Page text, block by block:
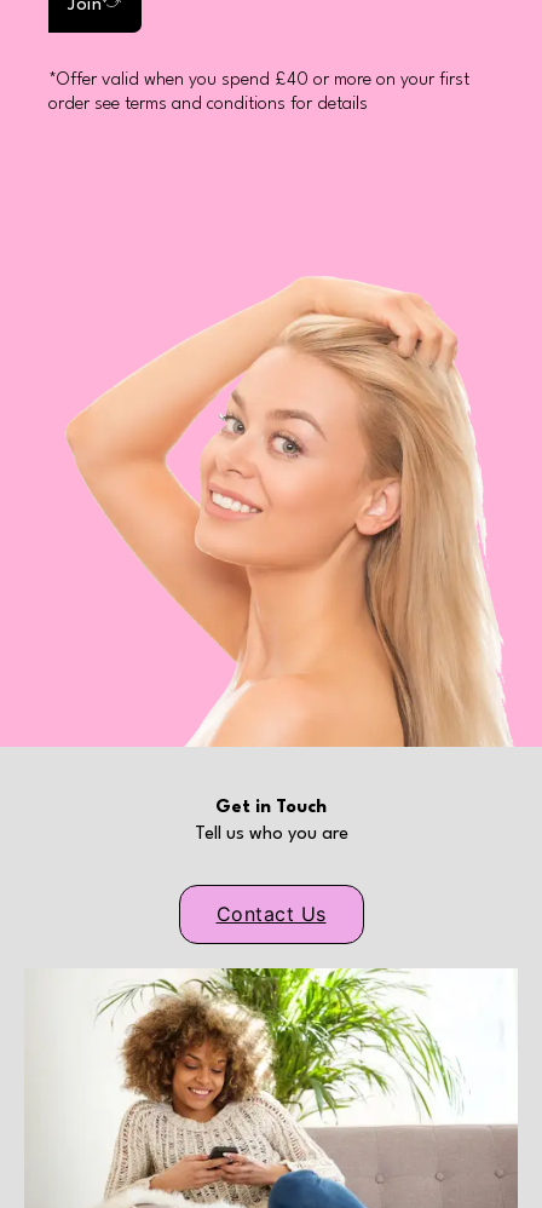
Join
*Offer valid when you spend £40 or more on your first
order see terms and conditions for details
Get in Touch
Tell us who you are
Contact Us